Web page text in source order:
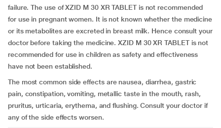
failure. The use of XZID M 30 XR TABLET is not recommended
for use in pregnant women. It is not known whether the medicine
or its metabolites are excreted in breast milk. Hence consult your
doctor before taking the medicine. XZID M 30 XR TABLET is not
recommended for use in children as safety and effectiveness
have not been established.
The most common side effects are nausea, diarrhea, gastric
pain, constipation, vomiting, metallic taste in the mouth, rash,
pruritus, urticaria, erythema, and flushing. Consult your doctor if
any of the side effects worsen.